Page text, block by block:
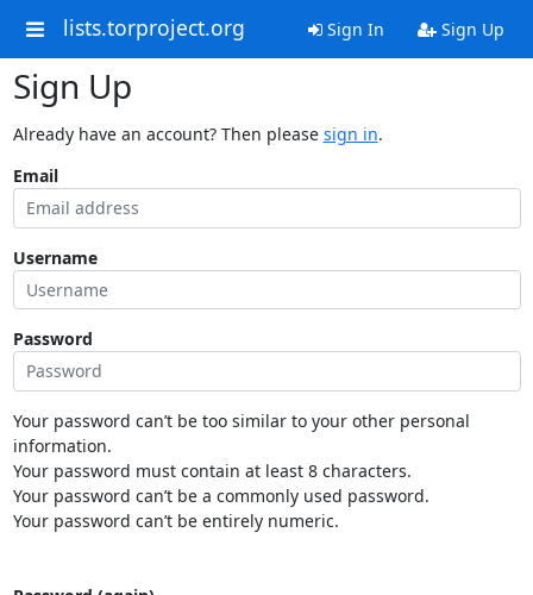
lists.torproject.org Sign In Sign Up
Sign Up
Already have an account? Then please sign in.
Email
Username
Password
Your password can’t be too similar to your other personal
information.
Your password must contain at least 8 characters.
Your password can’t be a commonly used password.
Your password can’t be entirely numeric.